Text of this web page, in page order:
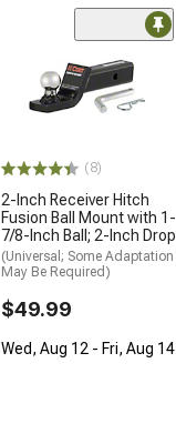
(8)
2-Inch Receiver Hitch
Fusion Ball Mount with 1-
7/8-Inch Ball; 2-Inch Drop
(Universal; Some Adaptation
May Be Required)
$49.99
Wed, Aug 12 - Fri, Aug 14